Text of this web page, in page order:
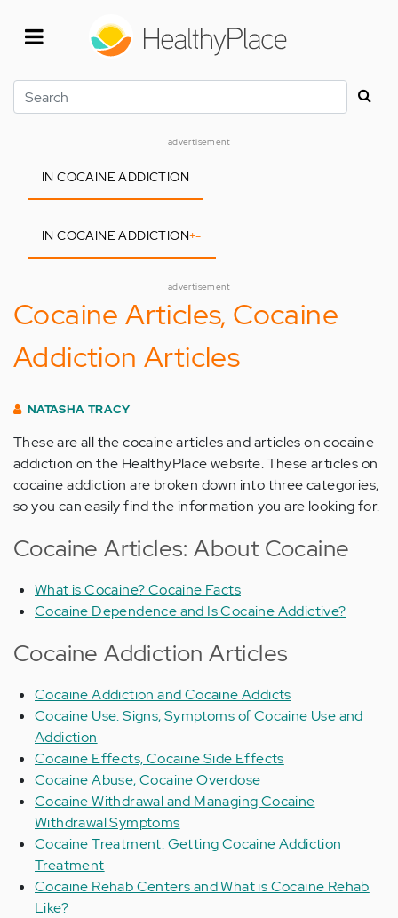
Search
advertisement
IN COCAINE ADDICTION
IN COCAINE ADDICTION+-
advertisement
Cocaine Articles, Cocaine
Addiction Articles
NATASHA TRACY
These are all the cocaine articles and articles on cocaine
addiction on the HealthyPlace website. These articles on
cocaine addiction are broken down into three categories,
so you can easily find the information you are looking for.
Cocaine Articles: About Cocaine
What is Cocaine? Cocaine Facts
Cocaine Dependence and Is Cocaine Addictive?
Cocaine Addiction Articles
Cocaine Addiction and Cocaine Addicts
Cocaine Use: Signs, Symptoms of Cocaine Use and
Addiction
Cocaine Effects, Cocaine Side Effects
Cocaine Abuse, Cocaine Overdose
Cocaine Withdrawal and Managing Cocaine
Withdrawal Symptoms
Cocaine Treatment: Getting Cocaine Addiction
Treatment
Cocaine Rehab Centers and What is Cocaine Rehab
Like?